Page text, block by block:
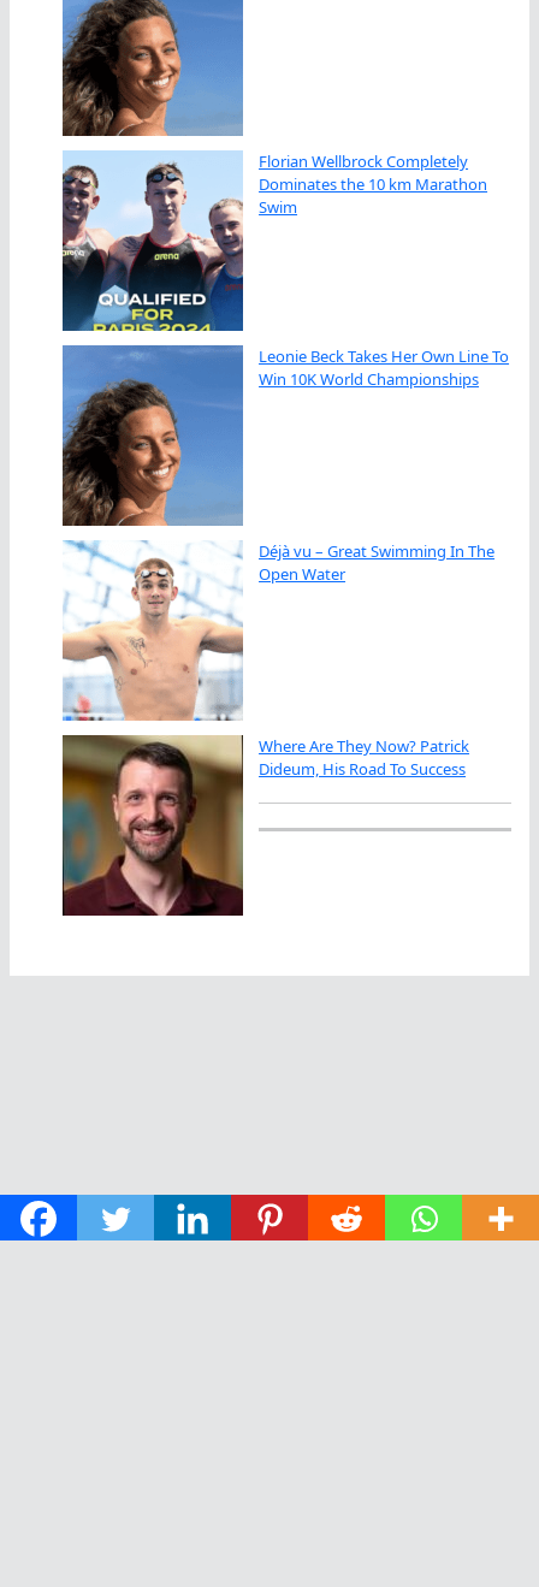
Florian Wellbrock Completely
Dominates the 10 km Marathon
Swim
Leonie Beck Takes Her Own Line To
Win 10K World Championships
Déjà vu – Great Swimming In The
Open Water
Where Are They Now? Patrick
Dideum, His Road To Success